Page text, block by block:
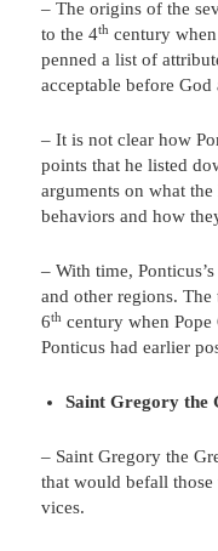
– The origins of the
to the 4th century
penned a list of
acceptable before
– It is not clear how
points that he listed
arguments on what
behaviors and how
– With time,
and other regions.
6th century when
Ponticus had earlier
Saint Gregory the
– Saint Gregory the
that would befall
vices.